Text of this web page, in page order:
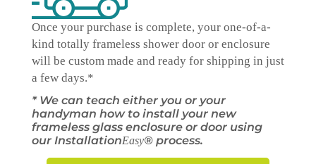
Once your purchase is complete, your one-of-a-
kind totally frameless shower door or enclosure
will be custom made and ready for shipping in just
a few days.*
* We can teach either you or your
handyman how to install your new
frameless glass enclosure or door using
our InstallationEasy® process.